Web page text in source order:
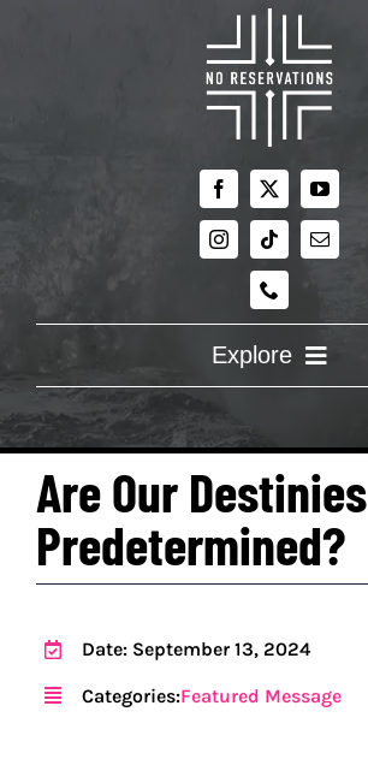
Explore
ABOUT US
RE:DISCOVERING FAITH
PROGRAMS
EVENTS
Are Our Destinies
Predetermined?
Date: September 13, 2024
Categories:Featured Message